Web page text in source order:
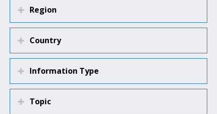
Region
Country
Information Type
Topic